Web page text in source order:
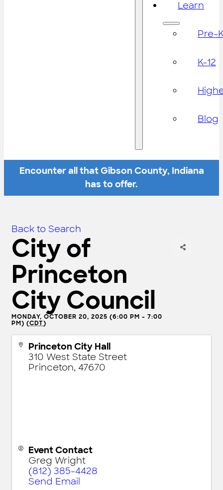
Learn
Pre-
K-12
Blog
Encounter all that Gibson County, Indiana
has to offer.
Back to Search
City of
Princeton
City Council
MONDAY, OCTOBER 20, 2025 (6:00 PM - 7:00
PM) (CDT)
Princeton City Hall
310 West State Street
Princeton, 47670
Event Contact
Greg Wright
(812) 385-4428
Send Email